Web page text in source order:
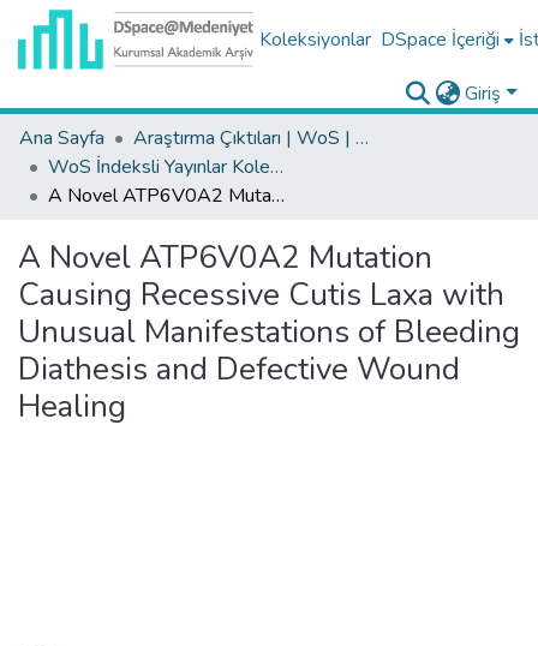
Koleksiyonlar DSpace İçeriği
Giriş
Ana Sayfa
Araştırma Çıktıları | WoS | Scopus | TR-Dizin | PubMed
WoS İndeksli Yayınlar Koleksiyonu
A Novel ATP6V0A2 Mutation Causing Recessive Cutis Laxa with Unusual Manifestations of Bleeding Diathesis and Defective Wound Healing
A Novel ATP6V0A2 Mutation
Causing Recessive Cutis Laxa with
Unusual Manifestations of Bleeding
Diathesis and Defective Wound
Healing